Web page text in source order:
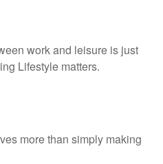
work and leisure is just
Lifestyle matters.
more than simply making